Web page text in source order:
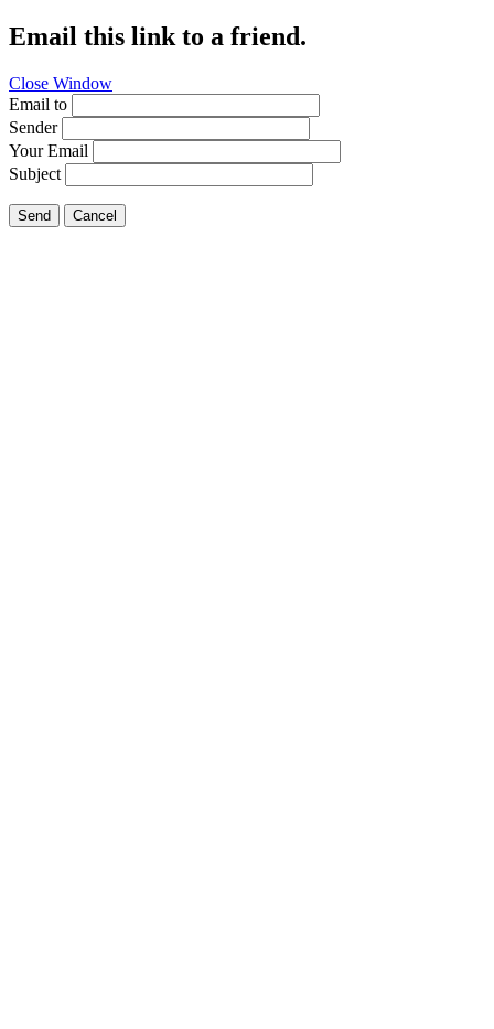
Email this link to a friend.
Close Window
Email to
Sender
Your Email
Subject
Send Cancel